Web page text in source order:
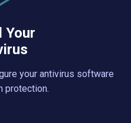
Your
your antivirus software
protection.